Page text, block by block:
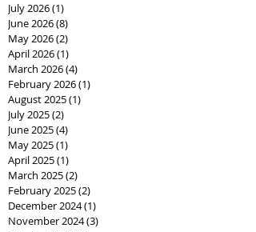
July 2026(1)
June 2026(8)
May 2026(2)
April 2026(1)
March 2026(4)
February 2026(1)
August 2025(1)
July 2025(2)
June 2025(4)
May 2025(1)
April 2025(1)
March 2025(2)
February 2025(2)
December 2024(1)
November 2024(3)